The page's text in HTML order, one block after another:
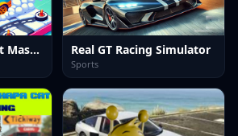
OIIA OIIA CAT Drift Master Real GT Racing Simulator
Sports